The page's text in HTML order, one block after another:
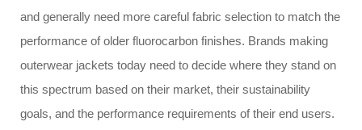
and generally need more careful fabric selection to match the
performance of older fluorocarbon finishes. Brands making
outerwear jackets today need to decide where they stand on
this spectrum based on their market, their sustainability
goals, and the performance requirements of their end users.